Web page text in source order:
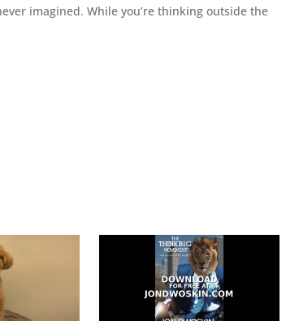
imagined. While you’re thinking outside the